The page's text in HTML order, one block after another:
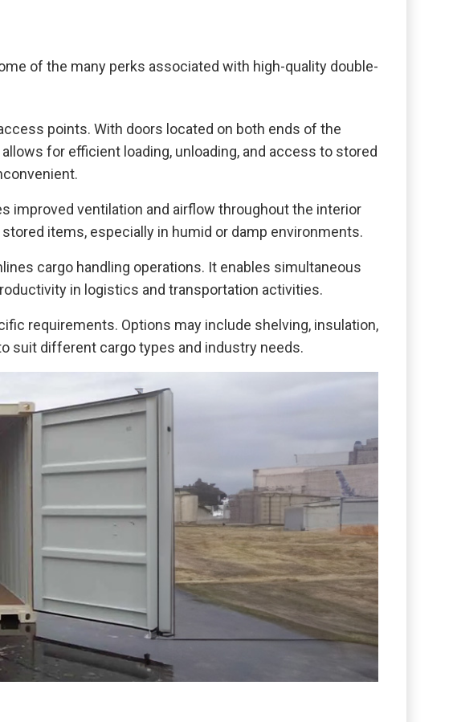
of the many perks associated with high-quality double-
points. With doors located on both ends of the
for efficient loading, unloading, and access to stored
improved ventilation and airflow throughout the interior
items, especially in humid or damp environments.
cargo handling operations. It enables simultaneous
in logistics and transportation activities.
requirements. Options may include shelving, insulation,
suit different cargo types and industry needs.